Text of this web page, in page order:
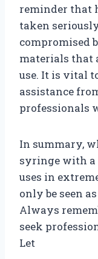
reminder that
taken
compromised
materials that
use. It is vital
assistance
professionals
In summary,
syringe with a
uses in
only be seen
Always
seek
Let